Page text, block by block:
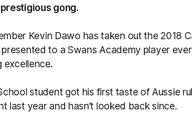
gong.
Kevin Dawo has taken out the 2018
to a Swans Academy player
excellence.
student got his first taste of Aussie
last year and hasn’t looked back since.